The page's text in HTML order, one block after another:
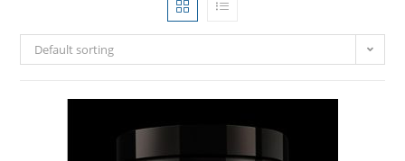
Default sorting